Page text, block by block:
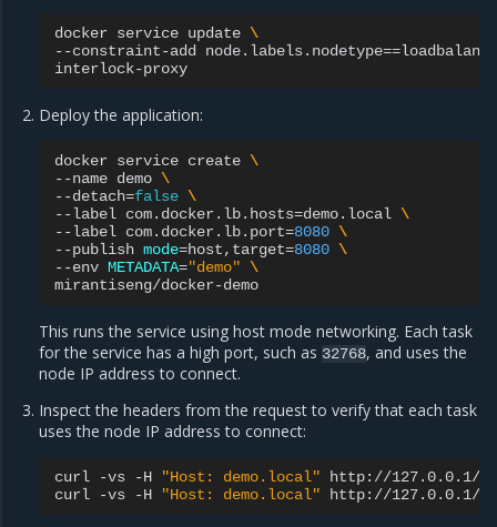
docker service update \
--constraint-add node.labels.nodetype==
Deploy the application:
docker service create \
--name demo \
--detach=false \
--label com.docker.lb.hosts=demo.local \
--label com.docker.lb.port=8080 \
--publish mode=host,target=8080 \
--env METADATA="demo" \
This runs the service using host mode networking. Each task
for the service has a high port, such as 32768, and uses the
node IP address to connect.
Inspect the headers from the request to verify that each task
uses the node IP address to connect:
curl -vs -H "Host: demo.local"
http://127.0.0.1/
curl
-vs -H "Host: demo.local"